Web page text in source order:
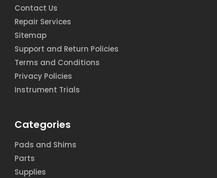
Contact Us
Repair Services
Sitemap
Support and Return Policies
Terms and Conditions
Privacy Policies
Instrument Trials
Categories
Pads and Shims
Parts
Supplies